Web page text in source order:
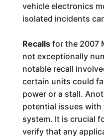
vehicle electronics
isolated incidents
Recallsfor the 2007
not exceptionally
notable recall
certain units could
power or a stall.
potential issues
system. It is crucial
verify that any